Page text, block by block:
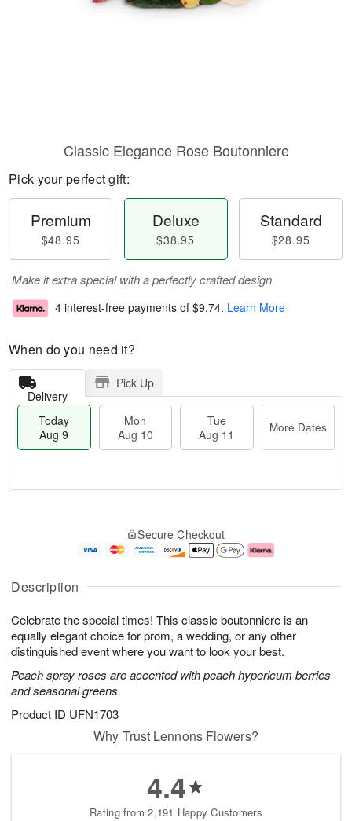
Description
Celebrate the special times! This classic boutonniere is an
equally elegant choice for prom, a wedding, or any other
distinguished event where you want to look your best.
Peach spray roses are accented with peach hypericum berries
and seasonal greens.
Product ID UFN1703
Classic Elegance Rose Boutonniere
Pick your perfect gift:
Premium
$48.95
Deluxe
$38.95
Standard
$28.95
Make it extra special with a perfectly crafted design.
4 interest-free payments of $9.74. Learn More
When do you need it?
Delivery
Pick Up
Today
Aug 9
Mon
Aug 10
Tue
Aug 11
More Dates
u
9
g
g
1
e
t
s
Secure Checkout
Why Trust Lennons Flowers?
4.4
Rating from 2,191 Happy Customers